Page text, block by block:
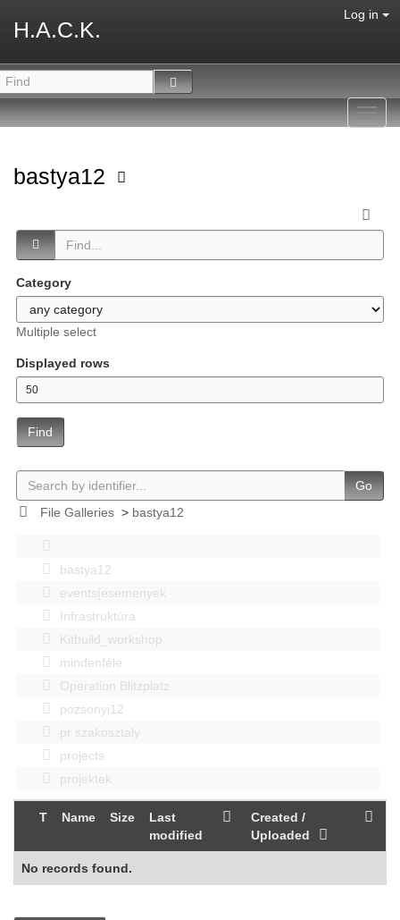
H.A.C.K.
Log in
bastya12
Category
Multiple select
Displayed rows
Find
Go
File Galleries> bastya12
bastya12
events|esemenyek
Infrastruktúra
Kitbuild_workshop
mindenféle
Operation Blitzplatz
pozsonyi12
pr szakosztaly
projects
projektek
T Name Size
Last
modified
Created /
Uploaded
No records found.